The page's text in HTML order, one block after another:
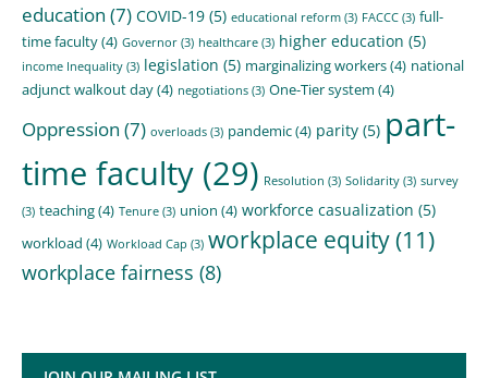
education (7) COVID-19 (5) educational reform (3) FACCC (3) full-
time faculty(4) Governor (3) healthcare (3) higher education (5)
income Inequality (3) legislation (5) marginalizing workers(4) national
adjunct walkout day(4) negotiations (3) One-Tier system (4)
Oppression (7) overloads (3) pandemic(4) parity (5) part-
time faculty (29) Resolution (3) Solidarity (3) survey
(3) teaching(4) Tenure (3) union (4) workforce casualization (5)
workload (4) Workload Cap (3) workplace equity(11)
workplace fairness (8)